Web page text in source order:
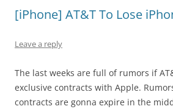
[iPhone] AT&T To Lose
Leave a reply
The last weeks are full of rumors if
exclusive contracts with Apple.
contracts are gonna expire in the